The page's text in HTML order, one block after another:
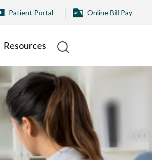
Patient Portal Online Bill Pay
Resources